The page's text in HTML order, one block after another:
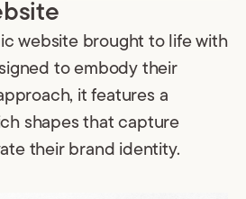
website brought to life with
to embody their
it features a
shapes that capture
their brand identity.